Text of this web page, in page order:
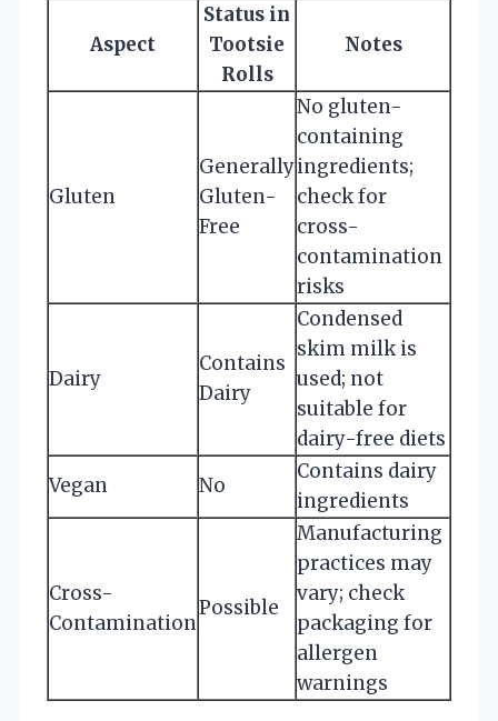
Aspect
Status in
Tootsie
Rolls
Notes
Gluten
Generally
Gluten-
Free
No gluten-
containing
ingredients;
check for
cross-
contamination
risks
Dairy
Contains
Dairy
Condensed
skim milk is
used; not
suitable for
dairy-free diets
Vegan
No
Contains dairy
ingredients
Cross-
Contamination
Possible
Manufacturing
practices may
vary; check
packaging for
allergen
warnings